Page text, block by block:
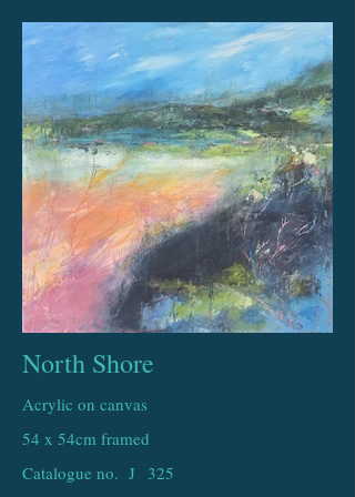
North Shore
Acrylic on canvas
54 x 54cm framed
Catalogue no. J
325